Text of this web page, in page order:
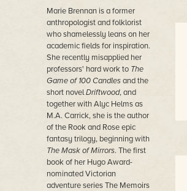
Marie Brennan is a former
anthropologist and folklorist
who shamelessly leans on her
academic fields for inspiration.
She recently misapplied her
professors' hard work to The
Game of 100 Candlesand the
short novelDriftwood, and
together with Alyc Helms as
M.A. Carrick, she is the author
of the Rook and Rose epic
fantasy trilogy, beginning with
The Mask of Mirrors. The first
book of her Hugo Award-
nominated Victorian
adventure series The Memoirs